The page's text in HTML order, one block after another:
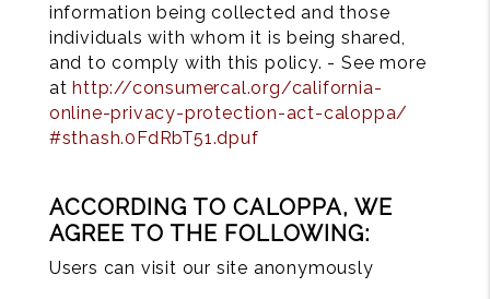
information being collected and those
individuals with whom it is being shared,
and to comply with this policy. - See more
athttp://consumercal.org/california-
online-privacy-protection-act-caloppa/
#sthash.0FdRbT51.dpuf
ACCORDING TO CALOPPA, WE
AGREE TO THE FOLLOWING:
Users can visit our site anonymously